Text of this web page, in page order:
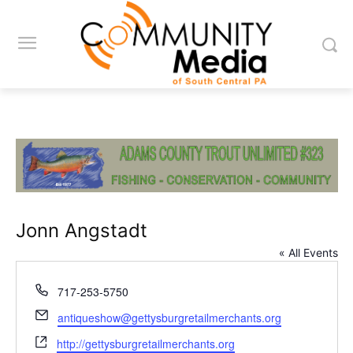
Jonn Angstadt
« All Events
Phone
717-253-5750
Email
antiqueshow@gettysburgretailmerchants.org
Website
http://gettysburgretailmerchants.org